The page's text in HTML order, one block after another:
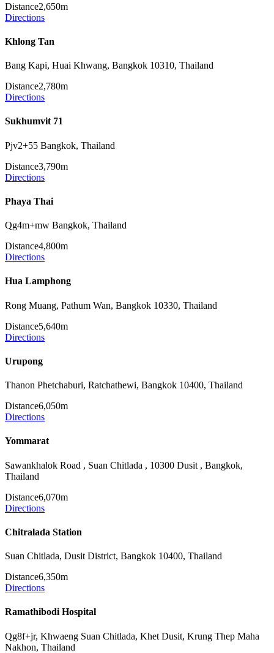
Distance2,650m
Directions
Khlong Tan
Bang Kapi, Huai Khwang, Bangkok 10310, Thailand
Distance2,780m
Directions
Sukhumvit 71
Pjv2+55 Bangkok, Thailand
Distance3,790m
Directions
Phaya Thai
Qg4m+mw Bangkok, Thailand
Distance4,800m
Directions
Hua Lamphong
Rong Muang, Pathum Wan, Bangkok 10330, Thailand
Distance5,640m
Directions
Urupong
Thanon Phetchaburi, Ratchathewi, Bangkok 10400, Thailand
Distance6,050m
Directions
Yommarat
Sawankhalok Road , Suan Chitlada , 10300 Dusit , Bangkok,
Thailand
Distance6,070m
Directions
Chitralada Station
Suan Chitlada, Dusit District, Bangkok 10400, Thailand
Distance6,350m
Directions
Ramathibodi Hospital
Qg8f+jr, Khwaeng Suan Chitlada, Khet Dusit, Krung Thep Maha
Nakhon, Thailand